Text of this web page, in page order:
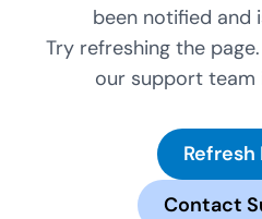
been notified and
Try refreshing the
our support team
Refresh
Contact